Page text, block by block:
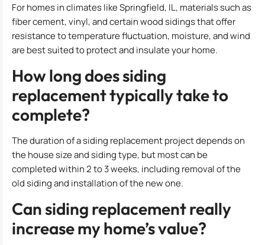
For homes in climates like Springfield, IL, materials such as
fiber cement, vinyl, and certain wood sidings that offer
resistance to temperature fluctuation, moisture, and wind
are best suited to protect and insulate your home.
How long does siding
replacement typically take to
complete?
The duration of a siding replacement project depends on
the house size and siding type, but most can be
completed within 2 to 3 weeks, including removal of the
old siding and installation of the new one.
Can siding replacement really
increase my home’s value?